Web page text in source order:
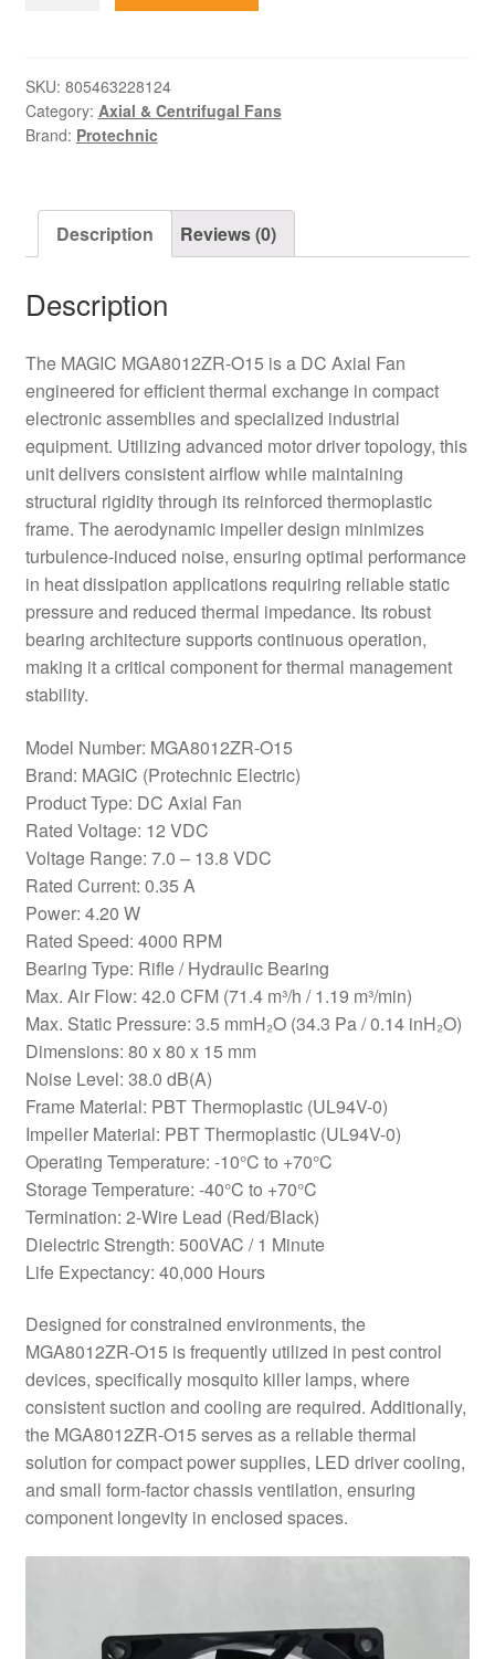
80x80x15mm
0.35A
Axial
SKU: 805463228124
Category: Axial & Centrifugal Fans
Brand: Protechnic
Description Reviews (0)
Description
The MAGIC MGA8012ZR-O15 is a DC Axial Fan
engineered for efficient thermal exchange in compact
electronic assemblies and specialized industrial
equipment. Utilizing advanced motor driver topology, this
unit delivers consistent airflow while maintaining
structural rigidity through its reinforced thermoplastic
frame. The aerodynamic impeller design minimizes
turbulence-induced noise, ensuring optimal performance
in heat dissipation applications requiring reliable static
pressure and reduced thermal impedance. Its robust
bearing architecture supports continuous operation,
making it a critical component for thermal management
stability.
Model Number: MGA8012ZR-O15
Brand: MAGIC (Protechnic Electric)
Product Type: DC Axial Fan
Rated Voltage: 12 VDC
Voltage Range: 7.0 – 13.8 VDC
Rated Current: 0.35 A
Power: 4.20 W
Rated Speed: 4000 RPM
Bearing Type: Rifle / Hydraulic Bearing
Max. Air Flow: 42.0 CFM (71.4 m³/h / 1.19 m³/min)
Max. Static Pressure: 3.5 mmH₂O (34.3 Pa / 0.14 inH₂O)
Dimensions: 80 x 80 x 15 mm
Noise Level: 38.0 dB(A)
Frame Material: PBT Thermoplastic (UL94V-0)
Impeller Material: PBT Thermoplastic (UL94V-0)
Operating Temperature: -10°C to +70°C
Storage Temperature: -40°C to +70°C
Termination: 2-Wire Lead (Red/Black)
Dielectric Strength: 500VAC / 1 Minute
Life Expectancy: 40,000 Hours
Designed for constrained environments, the
MGA8012ZR-O15 is frequently utilized in pest control
devices, specifically mosquito killer lamps, where
consistent suction and cooling are required. Additionally,
the MGA8012ZR-O15 serves as a reliable thermal
solution for compact power supplies, LED driver cooling,
and small form-factor chassis ventilation, ensuring
component longevity in enclosed spaces.